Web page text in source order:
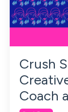
Crush
Coach